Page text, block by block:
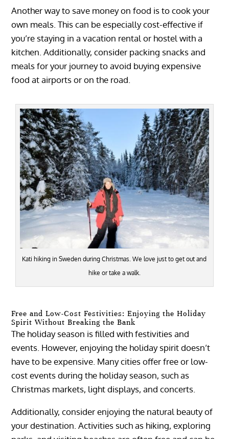
Another way to save money on food is to cook your
own meals. This can be especially cost-effective if
you’re staying in a vacation rental or hostel with a
kitchen. Additionally, consider packing snacks and
meals for your journey to avoid buying expensive
food at airports or on the road.
Kati hiking in Sweden during Christmas. We love just to get out and
hike or take a walk.
Free and Low-Cost Festivities: Enjoying the Holiday
Spirit Without Breaking the Bank
The holiday season is filled with festivities and
events. However, enjoying the holiday spirit doesn’t
have to be expensive. Many cities offer free or low-
cost events during the holiday season, such as
Christmas markets, light displays, and concerts.
Additionally, consider enjoying the natural beauty of
your destination. Activities such as hiking, exploring